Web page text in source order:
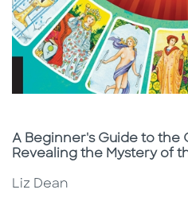
Subtitle
A Beginner's Guide to the
Revealing the Mystery of
Liz Dean